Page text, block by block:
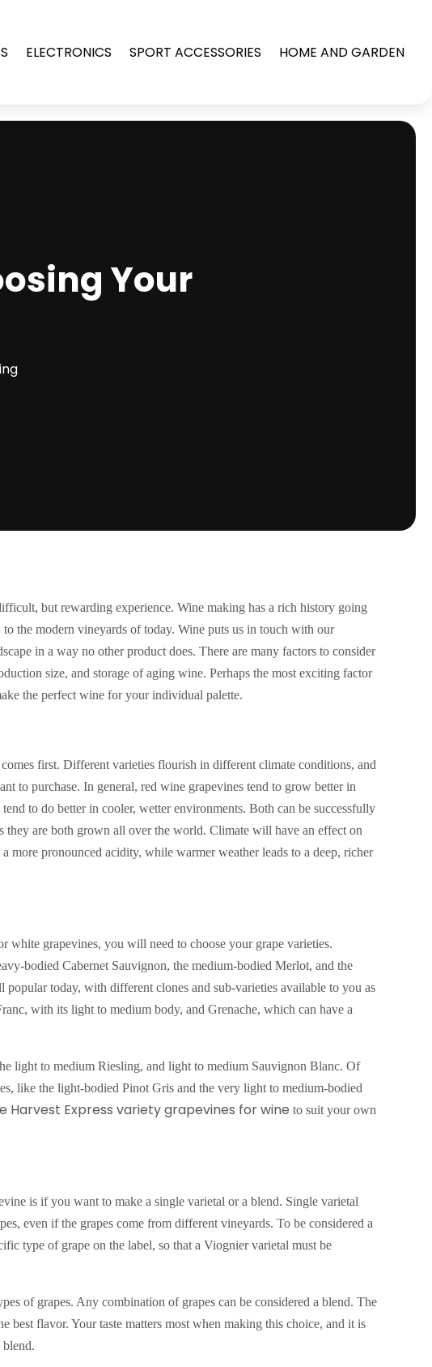
ELECTRONICS SPORT ACCESSORIES HOME AND GARDEN
Your
but rewarding experience. Wine making has a rich history going
the modern vineyards of today. Wine puts us in touch with our
in a way no other product does. There are many factors to consider
size, and storage of aging wine. Perhaps the most exciting factor
the perfect wine for your individual palette.
first. Different varieties flourish in different climate conditions, and
to purchase. In general, red wine grapevines tend to grow better in
to do better in cooler, wetter environments. Both can be successfully
they are both grown all over the world. Climate will have an effect on
more pronounced acidity, while warmer weather leads to a deep, richer
white grapevines, you will need to choose your grape varieties.
bodied Cabernet Sauvignon, the medium-bodied Merlot, and the
today, with different clones and sub-varieties available to you as
with its light to medium body, and Grenache, which can have a
light to medium Riesling, and light to medium Sauvignon Blanc. Of
like the light-bodied Pinot Gris and the very light to medium-bodied
Harvest Express variety grapevines for wine to suit your own
is if you want to make a single varietal or a blend. Single varietal
even if the grapes come from different vineyards. To be considered a
type of grape on the label, so that a Viognier varietal must be
of grapes. Any combination of grapes can be considered a blend. The
best flavor. Your taste matters most when making this choice, and it is